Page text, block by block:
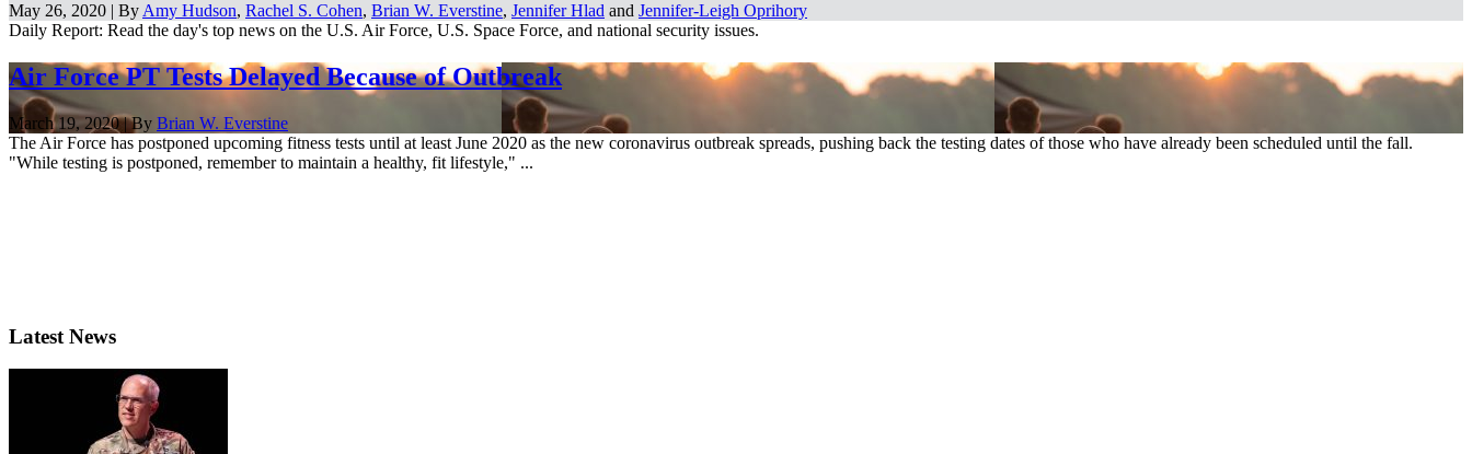
May 26, 2020 | By Amy Hudson, Rachel S. Cohen, Brian W. Everstine, Jennifer Hlad and Jennifer-Leigh Oprihory
Daily Report: Read the day's top news on the U.S. Air Force, U.S. Space Force, and national security issues.
Air Force PT Tests Delayed Because of Outbreak
March 19, 2020 | By Brian W. Everstine
The Air Force has postponed upcoming fitness tests until at least June 2020 as the new coronavirus outbreak spreads, pushing back the testing dates of those who have already been scheduled until the fall.
"While testing is postponed, remember to maintain a healthy, fit lifestyle," ...
Latest News